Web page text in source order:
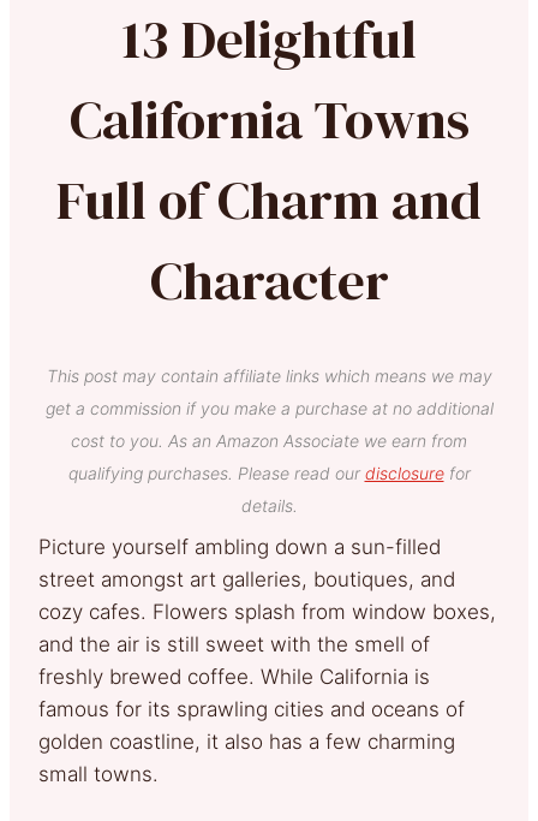
13 Delightful
California Towns
Full of Charm and
Character
This post may contain affiliate links which means we may
get a commission if you make a purchase at no additional
cost to you. As an Amazon Associate we earn from
qualifying purchases. Please read our disclosurefor
details.
Picture yourself ambling down a sun-filled
street amongst art galleries, boutiques, and
cozy cafes. Flowers splash from window boxes,
and the air is still sweet with the smell of
freshly brewed coffee. While California is
famous for its sprawling cities and oceans of
golden coastline, it also has a few charming
small towns.